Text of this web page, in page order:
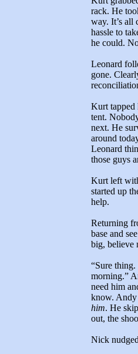
rack. He
way. It’s all
hassle to
he could.
Leonard
gone.
Kurt tapped
tent.
next. He
around
Leonard
those guys
Kurt left
started up
help.
Returning
base and
big, believe
“Sure
morning.”
need him
know. Andy
him. He
out, the
Nick